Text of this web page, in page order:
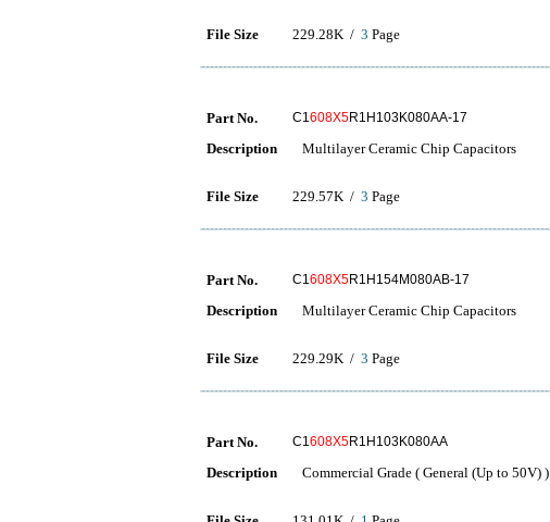
File Size 229.28K / 3 Page
Part No. C1608X5R1H103K080AA-17
Description Multilayer Ceramic Chip Capacitors
File Size 229.57K / 3 Page
Part No. C1608X5R1H154M080AB-17
Description Multilayer Ceramic Chip Capacitors
File Size 229.29K / 3 Page
Part No. C1608X5R1H103K080AA
Description Commercial Grade ( General (Up to 50V) )